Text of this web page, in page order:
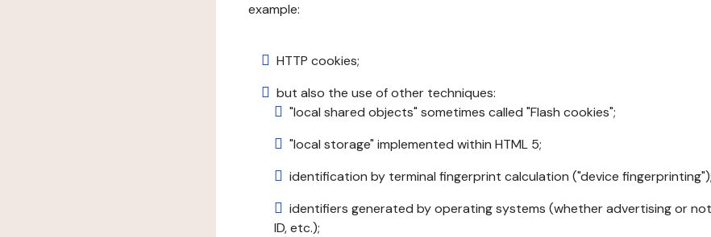
example:
HTTP cookies;
but also the use of other techniques:
"local shared objects" sometimes called "Flash cookies";
"local storage" implemented within HTML 5;
identification by terminal fingerprint calculation ("device fingerprinting");
identifiers generated by operating systems (whether advertising or not:
ID, etc.);